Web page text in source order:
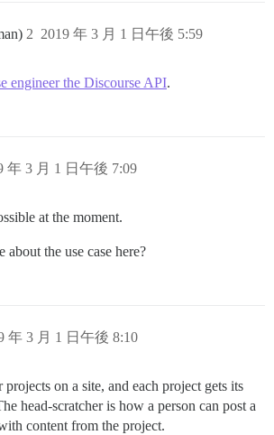
2019 年 3 月 1 日午後 5:59
2
engineer the Discourse API.
年 3 月 1 日午後 7:09
at the moment.
the use case here?
年 3 月 1 日午後 8:10
on a site, and each project gets its
head-scratcher is how a person can post a
content from the project.